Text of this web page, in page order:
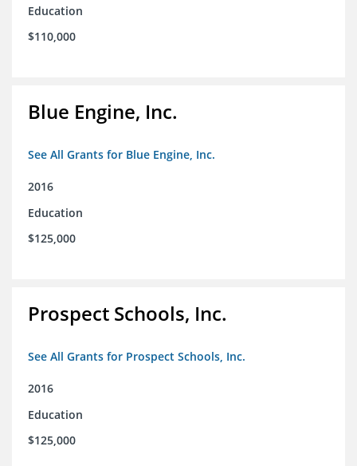
Education
$110,000
Blue Engine, Inc.
See All Grants for Blue Engine, Inc.
2016
Education
$125,000
Prospect Schools, Inc.
See All Grants for Prospect Schools, Inc.
2016
Education
$125,000